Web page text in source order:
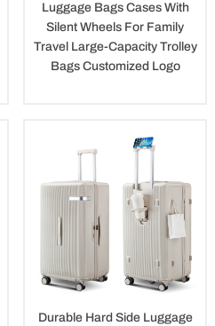
Luggage Bags Cases With
Silent Wheels For Family
Travel Large-Capacity Trolley
Bags Customized Logo
Durable Hard Side Luggage